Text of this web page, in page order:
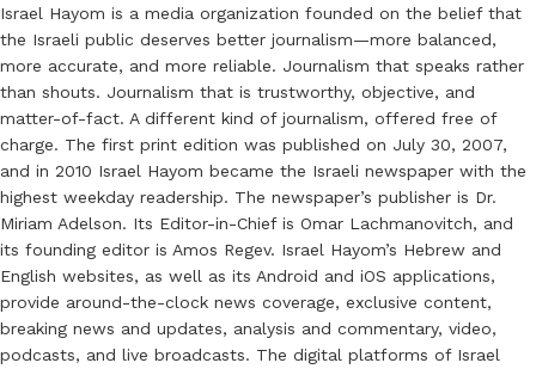
Israel Hayom is a media organization founded on the belief that
the Israeli public deserves better journalism—more balanced,
more accurate, and more reliable. Journalism that speaks rather
than shouts. Journalism that is trustworthy, objective, and
matter-of-fact. A different kind of journalism, offered free of
charge. The first print edition was published on July 30, 2007,
and in 2010 Israel Hayom became the Israeli newspaper with the
highest weekday readership. The newspaper’s publisher is Dr.
Miriam Adelson. Its Editor-in-Chief is Omar Lachmanovitch, and
its founding editor is Amos Regev. Israel Hayom’s Hebrew and
English websites, as well as its Android and iOS applications,
provide around-the-clock news coverage, exclusive content,
breaking news and updates, analysis and commentary, video,
podcasts, and live broadcasts. The digital platforms of Israel